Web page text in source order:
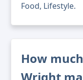
Food, Lifestyle.
How